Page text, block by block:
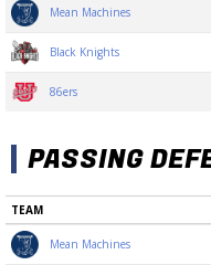
Mean Machines
Black Knights
86ers
PASSING
TEAM
Mean Machines